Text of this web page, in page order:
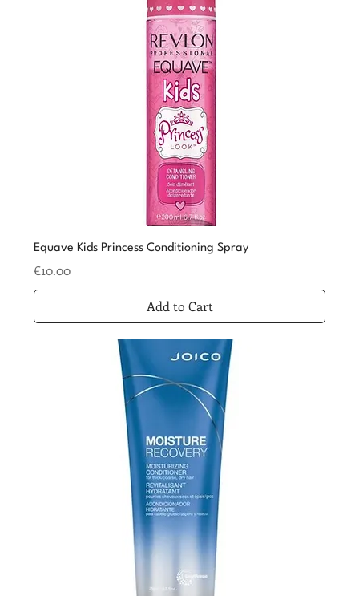
Equave Kids Princess Conditioning Spray
Price
€10.00
Add to Cart